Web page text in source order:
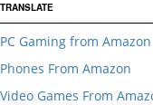
TRANSLATE
PC Gaming from Amazon
Phones From Amazon
Video Games From